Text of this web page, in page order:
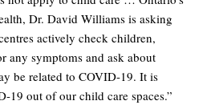
Dr. David Williams is asking
actively check children,
any symptoms and ask about
be related to COVID-19. It is
19 out of our child care spaces.”